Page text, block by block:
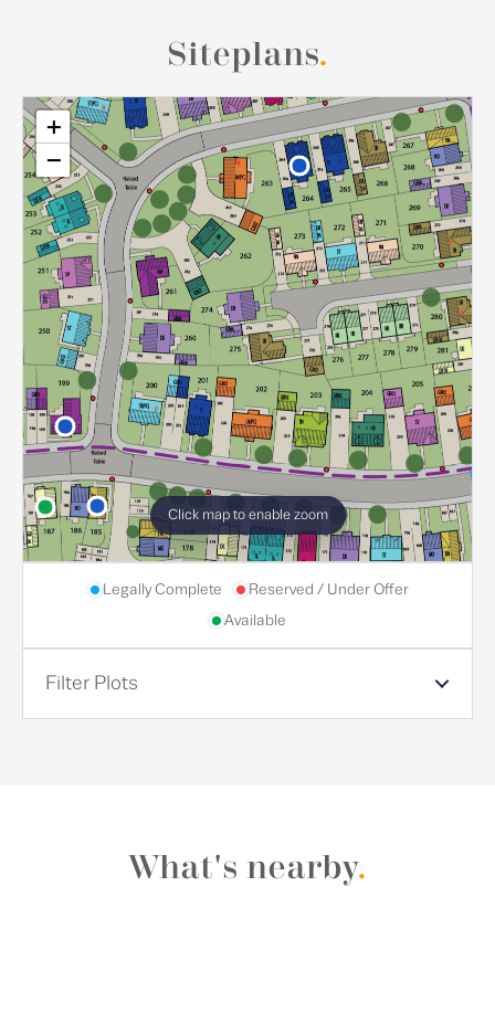
Siteplans.
Click map to enable zoom
+
−
Legally Complete
Reserved / Under Offer
Available
Filter Plots
What's nearby.